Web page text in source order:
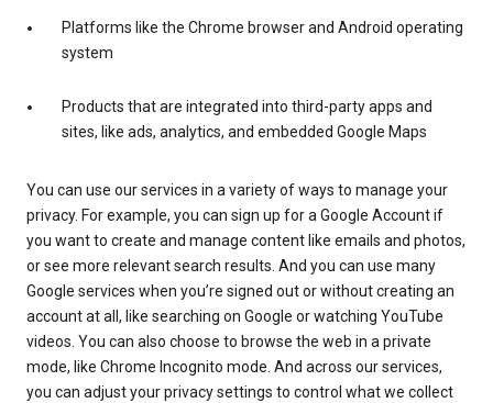
Platforms like the Chrome browser and Android operating
system
Products that are integrated into third-party apps and
sites, like ads, analytics, and embedded Google Maps
You can use our services in a variety of ways to manage your
privacy. For example, you can sign up for a Google Account if
you want to create and manage content like emails and photos,
or see more relevant search results. And you can use many
Google services when you’re signed out or without creating an
account at all, like searching on Google or watching YouTube
videos. You can also choose to browse the web in a private
mode, like Chrome Incognito mode. And across our services,
you can adjust your privacy settings to control what we collect